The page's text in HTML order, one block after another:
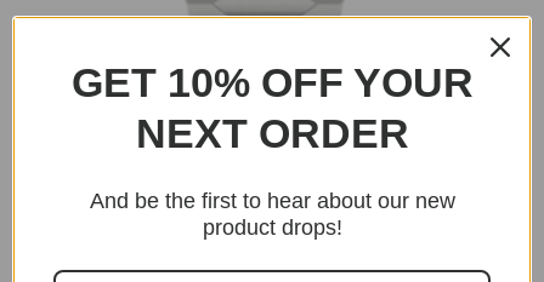
BUY NOW
Only 20 units left in stock!
GET 10% OFF YOUR
NEXT ORDER
And be the first to hear about our new
product drops!